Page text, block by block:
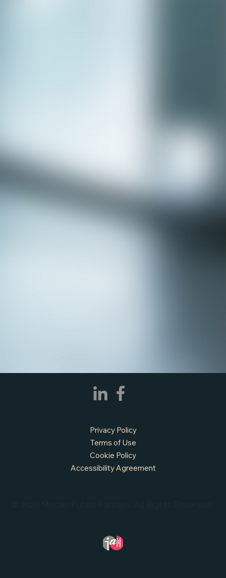
© 2026 Mosaic Public Partners. All Rights Reserved.
Privacy Policy
Terms of Use
Cookie Policy
Accessibility Agreement